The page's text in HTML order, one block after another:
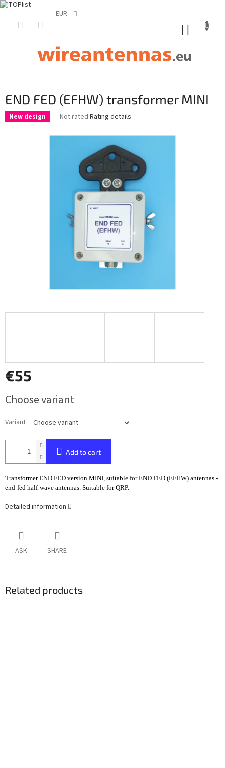
EUR
END FED (EFHW) transformer MINI
New design
The
product
Not rated Rating details
€55
price:
Choose variant
Variant
Add to cart
Transformer END FED version MINI, suitable for END FED (EFHW) antennas -
end-fed half-wave antennas. Suitable for QRP.
Detailed information
ASK SHARE
Related products